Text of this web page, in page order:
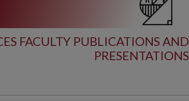
FACULTY PUBLICATIONS AND
PRESENTATIONS